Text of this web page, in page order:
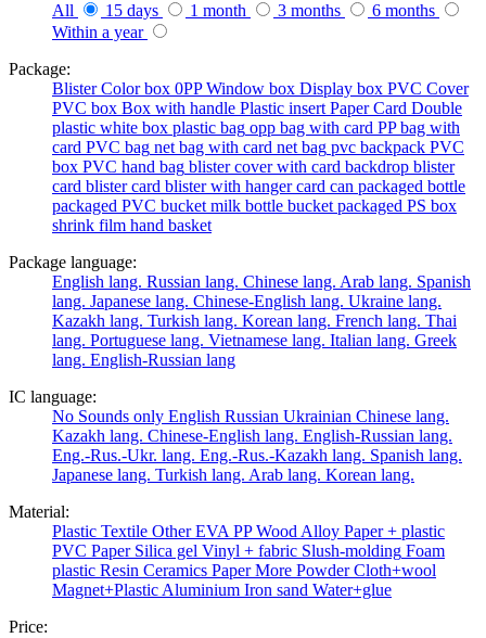
All
15 days 1 month 3 months
6 months
Within a year
Package:
Blister Color box 0PP Window box Display box PVC Cover
PVC box Box with handle Plastic insert Paper Card Double
plastic white box plastic bag opp bag with card PP bag with
card PVC bag net bag with card net bag pvc backpack PVC
box PVC hand bag blister cover with card backdrop blister
card blister card blister with hanger card can packaged bottle
packaged PVC bucket milk bottle bucket packaged PS box
shrink film hand basket
Package language:
English lang. Russian lang. Chinese lang. Arab lang. Spanish
lang. Japanese lang. Chinese-English lang. Ukraine lang.
Kazakh lang. Turkish lang. Korean lang. French lang. Thai
lang. Portuguese lang. Vietnamese lang. Italian lang. Greek
lang. English-Russian lang
IC language:
No Sounds only English Russian Ukrainian Chinese lang.
Kazakh lang. Chinese-English lang. English-Russian lang.
Eng.-Rus.-Ukr. lang. Eng.-Rus.-Kazakh lang. Spanish lang.
Japanese lang. Turkish lang. Arab lang. Korean lang.
Material:
Plastic Textile Other EVA PP Wood Alloy Paper + plastic
PVC Paper Silica gel Vinyl + fabric Slush-molding Foam
plastic Resin Ceramics Paper More Powder Cloth+wool
Magnet+Plastic Aluminium Iron sand Water+glue
Price: